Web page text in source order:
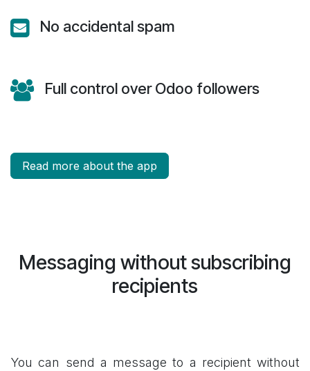
No accidental spam
Full control over Odoo followers
Read more about the app
Messaging without subscribing
recipients
You can send a message to a recipient without